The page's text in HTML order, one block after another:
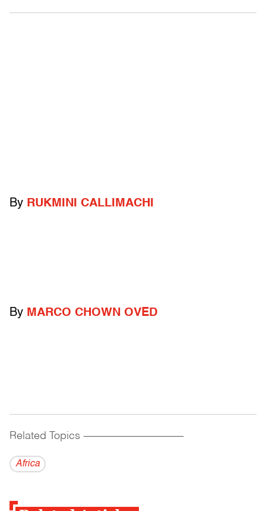
By RUKMINI CALLIMACHI
By MARCO CHOWN OVED
Related Topics ------------------------------------------
Africa